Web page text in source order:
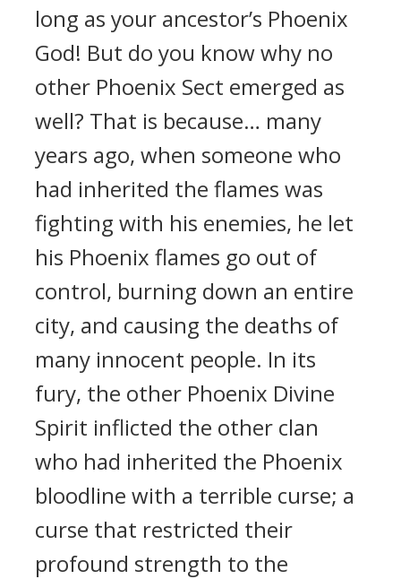
long as your ancestor’s Phoenix
God! But do you know why no
other Phoenix Sect emerged as
well? That is because… many
years ago, when someone who
had inherited the flames was
fighting with his enemies, he let
his Phoenix flames go out of
control, burning down an entire
city, and causing the deaths of
many innocent people. In its
fury, the other Phoenix Divine
Spirit inflicted the other clan
who had inherited the Phoenix
bloodline with a terrible curse; a
curse that restricted their
profound strength to the